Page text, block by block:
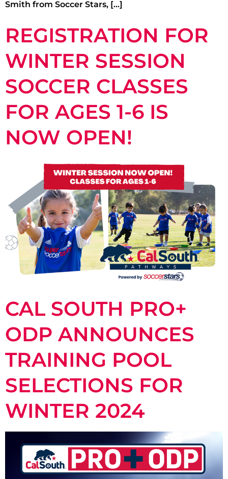
Smith from Soccer Stars, […]
REGISTRATION FOR
WINTER SESSION
SOCCER CLASSES
FOR AGES 1-6 IS
NOW OPEN!
CAL SOUTH PRO+
ODP ANNOUNCES
TRAINING POOL
SELECTIONS FOR
WINTER 2024